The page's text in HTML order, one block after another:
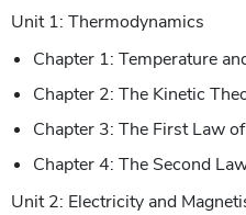
Unit 1: Thermodynamics
Chapter 1: Temperature
Chapter 2: The Kinetic
Chapter 3: The First Law
Chapter 4: The Second
Unit 2: Electricity and